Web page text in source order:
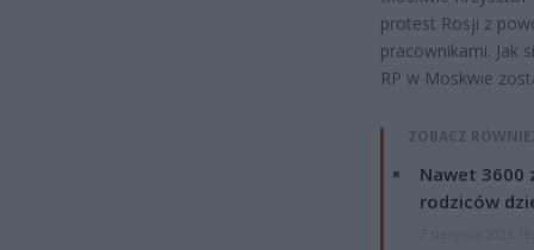
protest Rosji z
pracownikami. Jak
RP w Moskwie
ZOBACZ
Nawet 3600
rodziców